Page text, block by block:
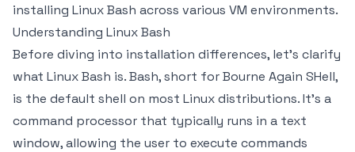
installing Linux Bash across various VM environments.
Understanding Linux Bash
Before diving into installation differences, let’s clarify
what Linux Bash is. Bash, short for Bourne Again SHell,
is the default shell on most Linux distributions. It's a
command processor that typically runs in a text
window, allowing the user to execute commands